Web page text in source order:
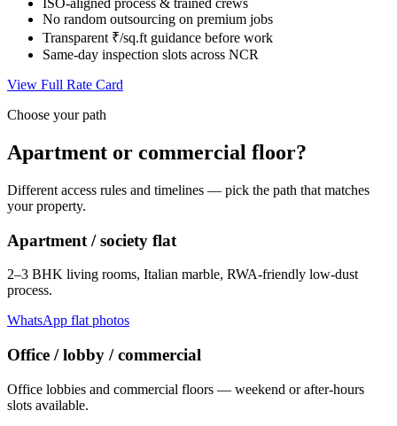
ISO-aligned process & trained crews
No random outsourcing on premium jobs
Transparent ₹/sq.ft guidance before work
Same-day inspection slots across NCR
View Full Rate Card
Choose your path
Apartment or commercial floor?
Different access rules and timelines — pick the path that matches
your property.
Apartment / society flat
2–3 BHK living rooms, Italian marble, RWA-friendly low-dust
process.
WhatsApp flat photos
Office / lobby / commercial
Office lobbies and commercial floors — weekend or after-hours
slots available.